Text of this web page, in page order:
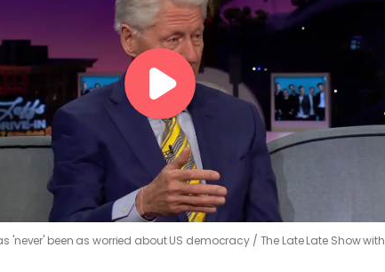
'never' been as worried about US democracy
The Late Late Show with